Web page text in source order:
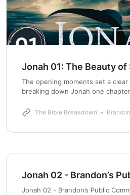
Jonah 01: The Beauty of
The opening moments set a clear
breaking down Jonah one
mercy at war with human bias.
The Bible Breakdown
Jonah 02 - Brandon’s
Jonah 02 - Brandon’s Public